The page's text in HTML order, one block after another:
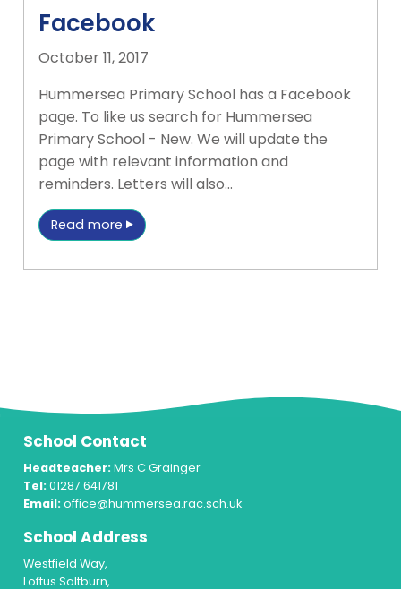
Facebook
October 11, 2017
Hummersea Primary School has a Facebook
page. To like us search for Hummersea
Primary School - New. We will update the
page with relevant information and
reminders. Letters will also…
Read more
School Contact
Headteacher: Mrs C Grainger
Tel: 01287 641781
Email: office@hummersea.rac.sch.uk
School Address
Westfield Way,
Loftus Saltburn,